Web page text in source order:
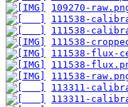
109270-
111538-
111538-
111538-
111538-flux-
111538-
111538-
113311-
113311-